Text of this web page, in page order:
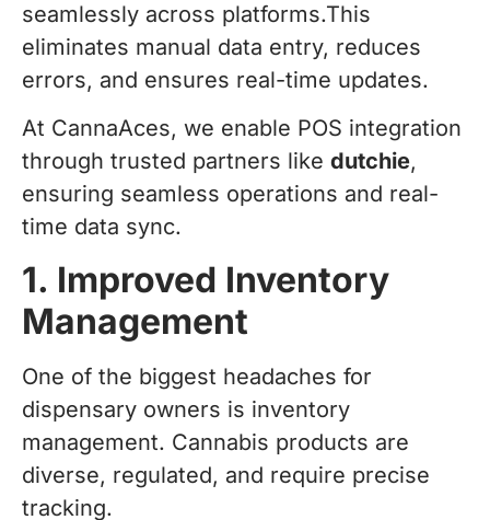
seamlessly across platforms.This
eliminates manual data entry, reduces
errors, and ensures real-time updates.
At CannaAces, we enable POS integration
through trusted partners like dutchie,
ensuring seamless operations and real-
time data sync.
1. Improved Inventory
Management
One of the biggest headaches for
dispensary owners is inventory
management. Cannabis products are
diverse, regulated, and require precise
tracking.